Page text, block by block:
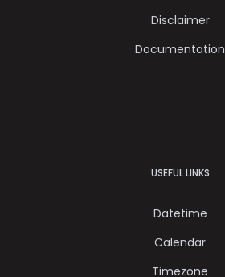
Disclaimer
Documentation
USEFUL LINKS
Datetime
Calendar
Timezone